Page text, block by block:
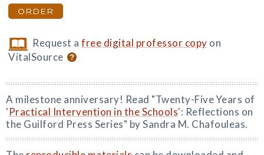
ORDER
Request afree digital professor copy on
VitalSource
A milestone anniversary! Read "Twenty-Five Years of
'Practical Intervention in the Schools': Reflections on
the Guilford Press Series" by Sandra M. Chafouleas.